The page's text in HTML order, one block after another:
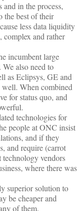
and in the process,
the best of their
less data liquidity
complex and rather
incumbent large
also need to
as Eclipsys, GE and
When combined
for status quo, and
technologies for
people at ONC insist
and if they
and require (carrot
vendors
where there was
superior solution to
be cheaper and
of them.